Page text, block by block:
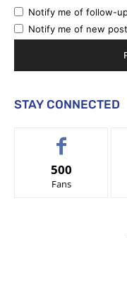
Notify me of follow-
Notify me of new
STAY CONNECTED
500
Fans